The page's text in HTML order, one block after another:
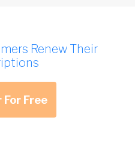
Renew Their
Free